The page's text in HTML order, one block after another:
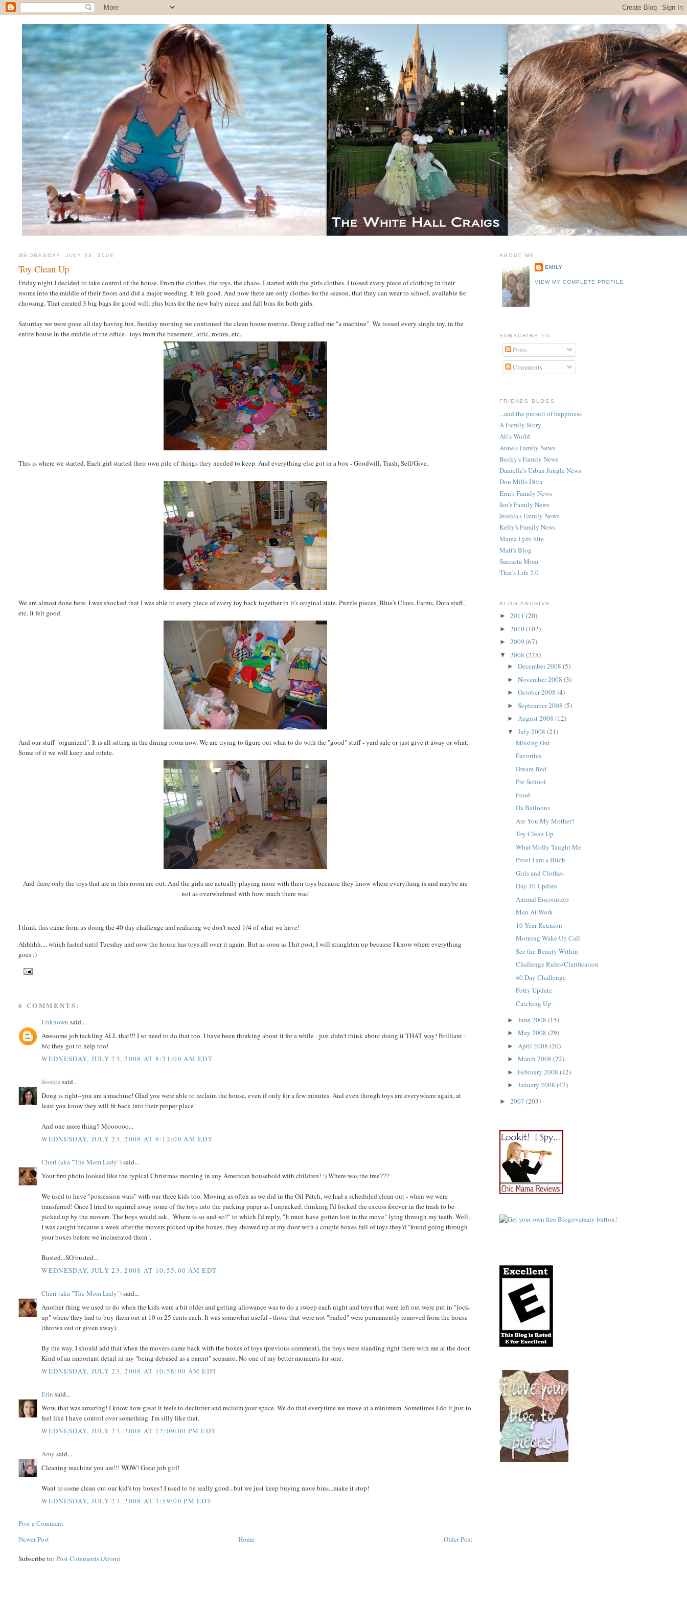
WEDNESDAY, JULY 23, 2008
Toy Clean Up
Friday night I decided to take control of the house. From the clothes, the toys, the chaos. I started with the girls clothes. I tossed every piece of clothing in their
rooms into the middle of their floors and did a major weeding. It felt good. And now there are only clothes for the season, that they can wear to school, available for
choosing. That created 3 big bags for good will, plus bins for the new baby niece and fall bins for both girls.
Saturday we were gone all day having fun. Sunday morning we continued the clean house routine. Doug called me "a machine". We tossed every single toy, in the
entire house in the middle of the office - toys from the basement, attic, rooms, etc.
This is where we started. Each girl started their own pile of things they needed to keep. And everything else got in a box - Goodwill, Trash, Sell/Give.
We are almost done here. I was shocked that I was able to every piece of every toy back together in it's original state. Puzzle pieces, Blue's Clues, Farms, Dora stuff,
etc. It felt good.
And our stuff "organized". It is all sitting in the dining room now. We are trying to figure out what to do with the "good" stuff - yard sale or just give it away or what.
Some of it we will keep and rotate.
And there only the toys that are in this room are out. And the girls are actually playing more with their toys because they know where everything is and maybe are
not as overwhelmed with how much there was!
I think this came from us doing the 40 day challenge and realizing we don't need 1/4 of what we have!
Ahhhhh.... which lasted until Tuesday and now the house has toys all over it again. But as soon as I hit post, I will straighten up because I know where everything
goes :)
6 COMMENTS:
Unknown said...
Awesome job tackling ALL that!!! I so need to do that too. I have been thinking about it for a while - just didn't think about doing it THAT way! Brilliant -
b/c they got to help too!
WEDNESDAY, JULY 23, 2008 AT 8:31:00 AM EDT
Jessicasaid...
Doug is right--you are a machine! Glad you were able to reclaim the house, even if only for a few minutes. And even though toys are everywhere again, at
least you know they will fit back into their proper place!
And one more thing? Moooooo...
WEDNESDAY, JULY 23, 2008 AT 9:12:00 AM EDT
Cheri (aka "The Mom Lady")said...
Your first photo looked like the typical Christmas morning in any American household with children! :) Where was the tree???
We used to have "possession wars" with our three kids too. Moving as often as we did in the Oil Patch, we had a scheduled clean out - when we were
transferred! Once I tried to squirrel away some of the toys into the packing paper as I unpacked, thinking I'd locked the excess forever in the trash to be
picked up by the movers. The boys would ask, "Where is so-and-so?" to which I'd reply, "It must have gotten lost in the move" lying through my teeth. Well,
I was caught because a week after the movers picked up the boxes, they showed up at my door with a couple boxes full of toys they'd "found going through
your boxes before we incinerated them".
Busted...SO busted...
WEDNESDAY, JULY 23, 2008 AT 10:55:00 AM EDT
Cheri (aka "The Mom Lady")said...
Another thing we used to do when the kids were a bit older and getting allowance was to do a sweep each night and toys that were left out were put in "lock-
up" where they had to buy them out at 10 or 25 cents each. It was somewhat useful - those that were not "bailed" were permanently removed from the house
(thrown out or given away).
By the way, I should add that when the movers came back with the boxes of toys (previous comment), the boys were standing right there with me at the door.
Kind of an important detail in my "being debased as a parent" scenario. No one of my better moments for sure.
WEDNESDAY, JULY 23, 2008 AT 10:58:00 AM EDT
Erin said...
Wow, that was amazing! I know how great it feels to declutter and reclaim your space. We do that everytime we move at a minimum. Sometimes I do it just to
feel like I have control over something. I'm silly like that.
WEDNESDAY, JULY 23, 2008 AT 12:09:00 PM EDT
Amy said...
Cleaning machine you are!!! WOW! Great job girl!
Want to come clean out our kid's toy boxes? I used to be really good...but we just keep buying more bins...make it stop!
WEDNESDAY, JULY 23, 2008 AT 3:59:00 PM EDT
Post a Comment
Newer Post
Older Post
Home
Subscribe to:Post Comments (Atom)
ABOUT ME
EMILY
VIEW MY COMPLETE PROFILE
SUBSCRIBE TO
Posts
Comments
FRIENDS BLOGS
...and the pursuit of happiness
A Family Story
Ali's World
Anne's Family News
Becky's Family News
Danielle's Urban Jungle News
Don Mills Diva
Erin's Family News
Jen's Family News
Jessica's Family News
Kelly's Family News
Mama Lyds Site
Matt's Blog
Sarcasta Mom
That's Life 2.0
BLOG ARCHIVE
► 2011 (20)
► 2010(102)
► 2009 (67)
▼ 2008 (225)
►December 2008(5)
►November 2008(3)
►October 2008(4)
►September 2008(5)
►August 2008(12)
▼July 2008(21)
Missing Out
Favorites
Dream Bed
Pre-School
Food
Da Balloons
Are You My Mother?
Toy Clean Up
What Molly Taught Me
Proof I am a Bitch
Girls and Clothes
Day 10 Update
Animal Encounters
Men At Work
10 Year Reunion
Morning Wake Up Call
See the Beauty Within
Challenge Rules/Clarification
40 Day Challenge
Potty Update
Catching Up
►June 2008(15)
►May 2008(29)
► April 2008(20)
►March 2008(22)
►February 2008(42)
►January 2008(47)
► 2007 (203)